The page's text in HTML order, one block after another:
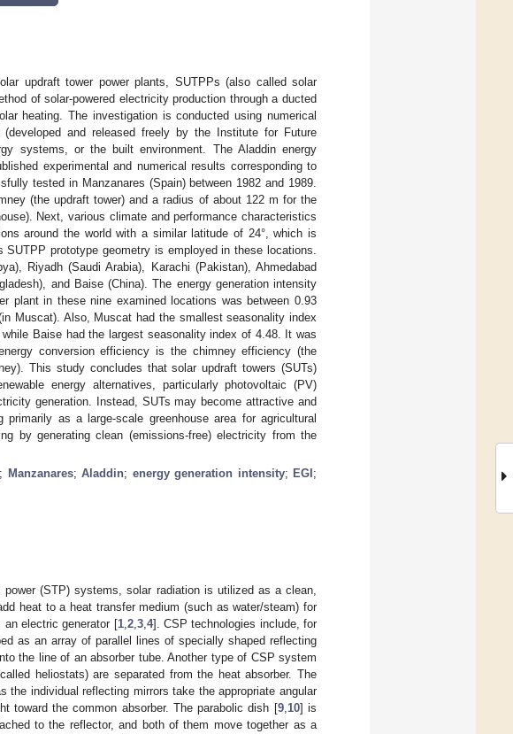
updraft tower power plants, SUTPPs (also called solar
of solar-powered electricity production through a ducted
heating. The investigation is conducted using numerical
and released freely by the Institute for Future
systems, or the built environment. The Aladdin energy
experimental and numerical results corresponding to
tested in Manzanares (Spain) between 1982 and 1989.
(the updraft tower) and a radius of about 122 m for the
Next, various climate and performance characteristics
around the world with a similar latitude of 24°, which is
prototype geometry is employed in these locations.
Riyadh (Saudi Arabia), Karachi (Pakistan), Ahmedabad
and Baise (China). The energy generation intensity
plant in these nine examined locations was between 0.93
Muscat). Also, Muscat had the smallest seasonality index
Baise had the largest seasonality index of 4.48. It was
conversion efficiency is the chimney efficiency (the
This study concludes that solar updraft towers (SUTs)
energy alternatives, particularly photovoltaic (PV)
generation. Instead, SUTs may become attractive and
as a large-scale greenhouse area for agricultural
by generating clean (emissions-free) electricity from the
; Manzanares; Aladdin; energy generation intensity; EGI ;
power (STP) systems, solar radiation is utilized as a clean,
heat to a heat transfer medium (such as water/steam) for
electric generator [1,2,3,4]. CSP technologies include, for
as an array of parallel lines of specially shaped reflecting
the line of an absorber tube. Another type of CSP system
heliostats) are separated from the heat absorber. The
individual reflecting mirrors take the appropriate angular
toward the common absorber. The parabolic dish [9,10] is
to the reflector, and both of them move together as a